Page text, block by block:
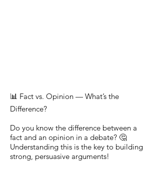
📊 Fact vs. Opinion — What’s the
Difference?
Do you know the difference between a
fact and an opinion in a debate? 🤔
Understanding this is the key to building
strong, persuasive arguments!